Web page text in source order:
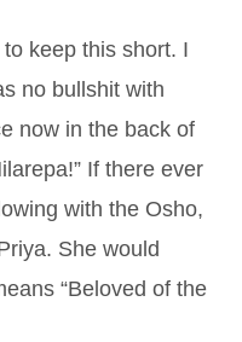
keep this short. I
no bullshit with
now in the back of
If there ever
with the Osho,
She would
“Beloved of the